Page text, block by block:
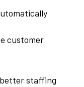
customer
staffing